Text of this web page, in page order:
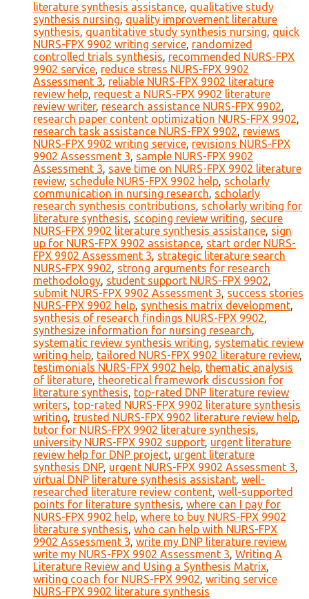
literature synthesis assistance, qualitative study
synthesis nursing, quality improvement literature
synthesis, quantitative study synthesis nursing, quick
NURS-FPX 9902 writing service, randomized
controlled trials synthesis, recommended NURS-FPX
9902 service, reduce stress NURS-FPX 9902
Assessment 3, reliable NURS-FPX 9902 literature
review help, request a NURS-FPX 9902 literature
review writer, research assistance NURS-FPX 9902,
research paper content optimization NURS-FPX 9902,
research task assistance NURS-FPX 9902, reviews
NURS-FPX 9902 writing service, revisions NURS-FPX
9902 Assessment 3, sample NURS-FPX 9902
Assessment 3, save time on NURS-FPX 9902 literature
review, schedule NURS-FPX 9902 help, scholarly
communication in nursing research, scholarly
research synthesis contributions, scholarly writing for
literature synthesis, scoping review writing, secure
NURS-FPX 9902 literature synthesis assistance, sign
up for NURS-FPX 9902 assistance, start order NURS-
FPX 9902 Assessment 3, strategic literature search
NURS-FPX 9902, strong arguments for research
methodology, student support NURS-FPX 9902,
submit NURS-FPX 9902 Assessment 3, success stories
NURS-FPX 9902 help, synthesis matrix development,
synthesis of research findings NURS-FPX 9902,
synthesize information for nursing research,
systematic review synthesis writing, systematic review
writing help, tailored NURS-FPX 9902 literature review,
testimonials NURS-FPX 9902 help, thematic analysis
of literature, theoretical framework discussion for
literature synthesis, top-rated DNP literature review
writers, top-rated NURS-FPX 9902 literature synthesis
writing, trusted NURS-FPX 9902 literature review help,
tutor for NURS-FPX 9902 literature synthesis,
university NURS-FPX 9902 support, urgent literature
review help for DNP project, urgent literature
synthesis DNP, urgent NURS-FPX 9902 Assessment 3,
virtual DNP literature synthesis assistant, well-
researched literature review content, well-supported
points for literature synthesis, where can I pay for
NURS-FPX 9902 help, where to buy NURS-FPX 9902
literature synthesis, who can help with NURS-FPX
9902 Assessment 3, write my DNP literature review,
write my NURS-FPX 9902 Assessment 3, Writing A
Literature Review and Using a Synthesis Matrix,
writing coach for NURS-FPX 9902, writing service
NURS-FPX 9902 literature synthesis